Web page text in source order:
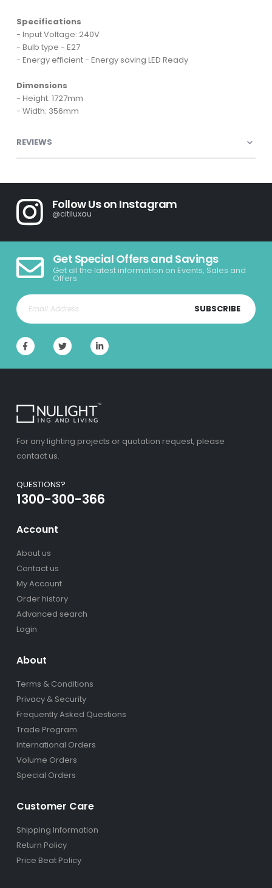
Specifications
- Input Voltage: 240V
- Bulb type - E27
- Energy efficient - Energy saving LED Ready
Dimensions
- Height: 1727mm
- Width: 356mm
REVIEWS
Follow Us on Instagram
@citiluxau
Get Special Offers and Savings
Get all the latest information on Events, Sales and
Offers.
SUBSCRIBE
For any lighting projects or quotation request, please
contact us.
QUESTIONS?
1300-300-366
Account
About us
Contact us
My Account
Order history
Advanced search
Login
About
Terms & Conditions
Privacy & Security
Frequently Asked Questions
Trade Program
International Orders
Volume Orders
Special Orders
Customer Care
Shipping Information
Return Policy
Price Beat Policy